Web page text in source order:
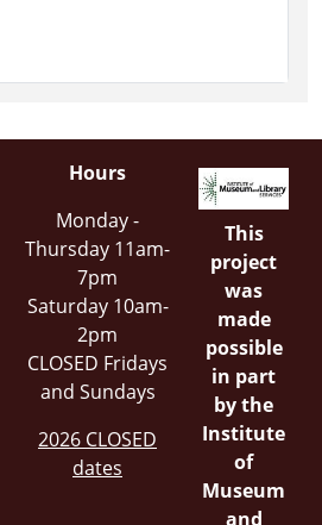
Hours
Monday -
Thursday 11am-
7pm
Saturday 10am-
2pm
CLOSED Fridays
and Sundays
2026 CLOSED
dates
This
project
was
made
possible
in part
by the
Institute
of
Museum
and